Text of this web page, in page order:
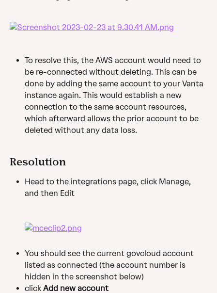
To resolve this, the AWS account would need to
be re-connected without deleting. This can be
done by adding the same account to your Vanta
instance again. This would establish a new
connection to the same account resources,
which afterward allows the prior account to be
deleted without any data loss.
Resolution
Head to the integrations page, click Manage,
and then Edit
You should see the current govcloud account
listed as connected (the account number is
hidden in the screenshot below)
click Add new account